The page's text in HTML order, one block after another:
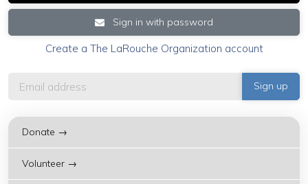
Sign in with password
Create a The LaRouche Organization account
Donate →
Volunteer →